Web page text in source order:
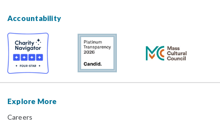
Accountability
Explore More
Careers